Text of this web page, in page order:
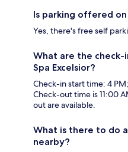
Is parking offered
Yes, there's free self
What are the
Spa Excelsior?
Check-in start time: 4
Check-out time is 11:00
out are available.
What is there to do
nearby?